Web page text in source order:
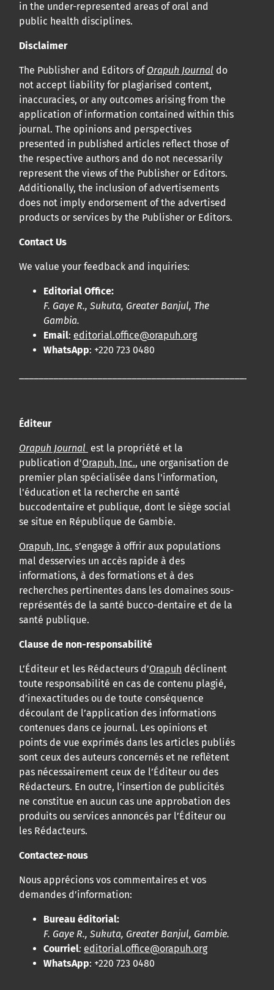
in the under-represented areas of oral and
public health disciplines.
Disclaimer
The Publisher and Editors of Orapuh Journal do
not accept liability for plagiarised content,
inaccuracies, or any outcomes arising from the
application of information contained within this
journal. The opinions and perspectives
presented in published articles reflect those of
the respective authors and do not necessarily
represent the views of the Publisher or Editors.
Additionally, the inclusion of advertisements
does not imply endorsement of the advertised
products or services by the Publisher or Editors.
Contact Us
We value your feedback and inquiries:
Editorial Office:
F. Gaye R., Sukuta, Greater Banjul, The
Gambia.
Email: editorial.office@orapuh.org
WhatsApp: +220 723 0480
Éditeur
Orapuh Journal est la propriété et la
publication d'Orapuh, Inc., une organisation de
premier plan spécialisée dans l'information,
l'éducation et la recherche en santé
buccodentaire et publique, dont le siège social
se situe en République de Gambie.
Orapuh, Inc. s’engage à offrir aux populations
mal desservies un accès rapide à des
informations, à des formations et à des
recherches pertinentes dans les domaines sous-
représentés de la santé bucco-dentaire et de la
santé publique.
Clause de non-responsabilité
L’Éditeur et les Rédacteurs d’Orapuh déclinent
toute responsabilité en cas de contenu plagié,
d’inexactitudes ou de toute conséquence
découlant de l’application des informations
contenues dans ce journal. Les opinions et
points de vue exprimés dans les articles publiés
sont ceux des auteurs concernés et ne reflètent
pas nécessairement ceux de l’Éditeur ou des
Rédacteurs. En outre, l’insertion de publicités
ne constitue en aucun cas une approbation des
produits ou services annoncés par l’Éditeur ou
les Rédacteurs.
Contactez-nous
Nous apprécions vos commentaires et vos
demandes d’information:
Bureau éditorial:
F. Gaye R., Sukuta, Greater Banjul, Gambie.
Courriel: editorial.office@orapuh.org
WhatsApp: +220 723 0480